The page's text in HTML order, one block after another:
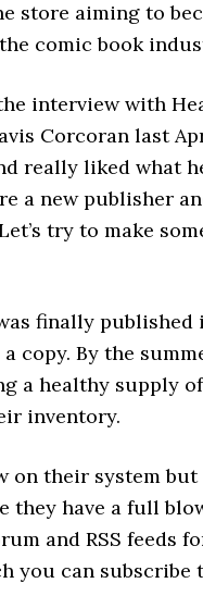
store aiming to
comic book
interview with
Corcoran last
really liked what
a new publisher
try to make
finally published
copy. By the
a healthy supply
inventory.
on their system
they have a full
and RSS feeds
you can subscribe